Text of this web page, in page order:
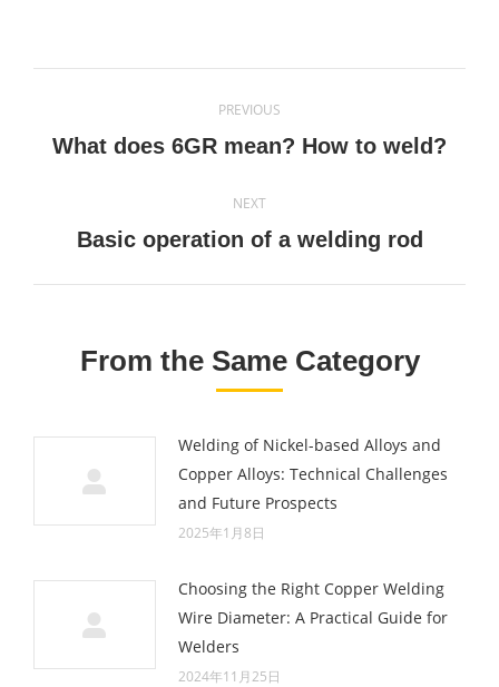
navigation
PREVIOUS
Previous
What does 6GR mean? How to weld?
NEXT
Next
Basic operation of a welding rod
From the Same Category
Welding of Nickel-based Alloys and
Copper Alloys: Technical Challenges
and Future Prospects
2025年1月8日
Choosing the Right Copper Welding
Wire Diameter: A Practical Guide for
Welders
2024年11月25日